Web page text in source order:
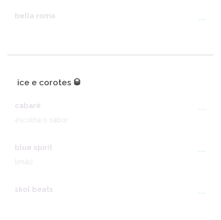
bella roma ---
ice e corotes 🥃
cabaré
---
escolha o sabor
blue spirit
---
skol beats ---